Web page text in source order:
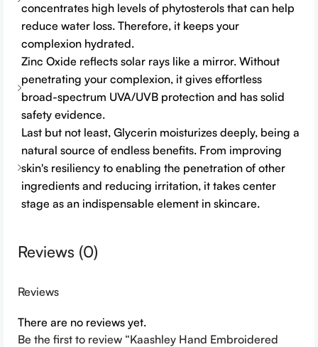
concentrates high levels of phytosterols that can help
reduce water loss. Therefore, it keeps your
complexion hydrated.
Zinc Oxide reflects solar rays like a mirror. Without
penetrating your complexion, it gives effortless
broad-spectrum UVA/UVB protection and has solid
safety evidence.
Last but not least, Glycerin moisturizes deeply, being a
natural source of endless benefits. From improving
skin's resiliency to enabling the penetration of other
ingredients and reducing irritation, it takes center
stage as an indispensable element in skincare.
Reviews (0)
Reviews
There are no reviews yet.
Be the first to review “Kaashley Hand Embroidered